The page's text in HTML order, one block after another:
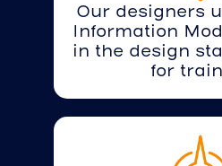
Our designers
Information
in the design
for